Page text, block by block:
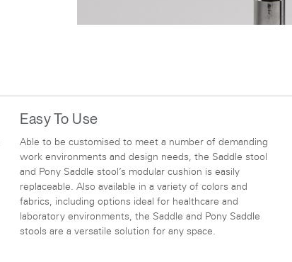
Easy To Use
Able to be customised to meet a number of demanding
work environments and design needs, the Saddle stool
and Pony Saddle stool’s modular cushion is easily
replaceable. Also available in a variety of colors and
fabrics, including options ideal for healthcare and
laboratory environments, the Saddle and Pony Saddle
stools are a versatile solution for any space.